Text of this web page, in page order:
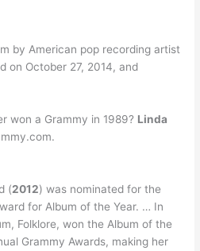
by American pop recording artist
on October 27, 2014, and
won a Grammy in 1989? Linda
(2012) was nominated for the
for Album of the Year. … In
Folklore, won the Album of the
Grammy Awards, making her